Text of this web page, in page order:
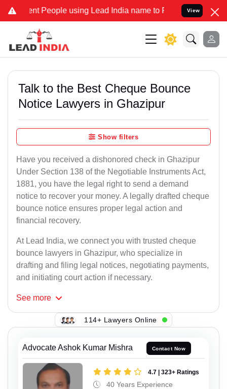
People using Lead India name to Resolve your Legal
View
Talk to the Best Cheque Bounce
Notice Lawyers in Ghazipur
Show filters
Have you received a dishonored check in Ghazipur
Under Section 138 of the Negotiable Instruments Act,
1881, you have the legal right to send a demand
notice to recover your money. A legally drafted cheque
bounce notice ensures proper legal action and
financial recovery.
At Lead India, we connect you with trusted cheque
bounce lawyers in Ghazipur, who specialize in
drafting and filing legal notices, negotiating payments,
and initiating court action if necessary.
See more
114+ Lawyers Online
Advocate Ashok Kumar Mishra Contact Now
4.7 | 323+ Ratings
40 Years Experience